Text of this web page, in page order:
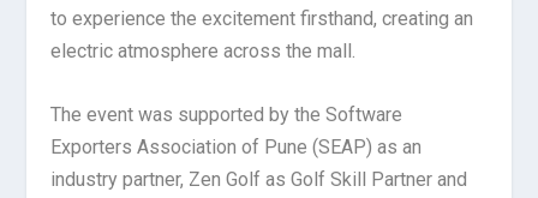
to experience the excitement firsthand, creating an
electric atmosphere across the mall.
The event was supported by the Software
Exporters Association of Pune (SEAP) as an
industry partner, Zen Golf as Golf Skill Partner and